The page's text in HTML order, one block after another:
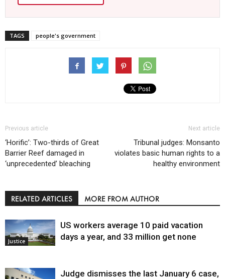
TAGS people's government
Previous article
‘Horific’: Two-thirds of Great
Barrier Reef damaged in
‘unprecedented’ bleaching
Next article
Tribunal judges: Monsanto
violates basic human rights to a
healthy environment
RELATED ARTICLES MORE FROM AUTHOR
Justice
US workers average 10 paid vacation
days a year, and 33 million get none
Judge dismisses the last January 6 case,